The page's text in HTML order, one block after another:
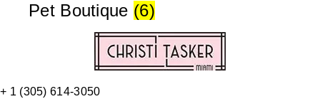
Pet Boutique (6)
+ 1 (305) 614-3050